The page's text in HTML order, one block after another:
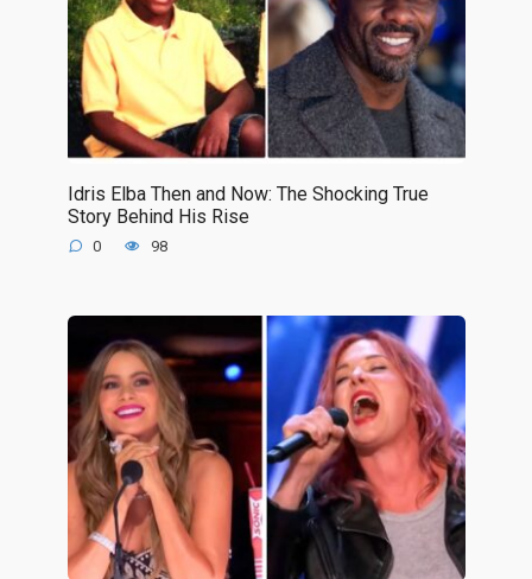
Idris Elba Then and Now: The Shocking True
Story Behind His Rise
0 98